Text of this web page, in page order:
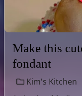
Make this
fondant
Kim's Kitchen